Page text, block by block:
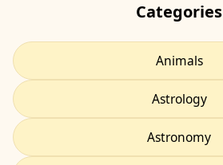
Categories
Animals
Astrology
Astronomy